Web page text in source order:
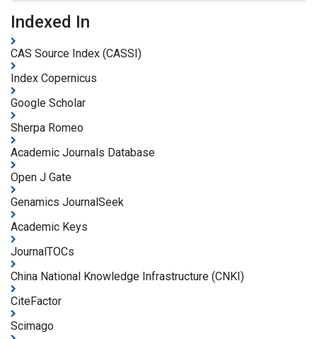
Indexed In
CAS Source Index (CASSI)
Index Copernicus
Google Scholar
Sherpa Romeo
Academic Journals Database
Open J Gate
Genamics JournalSeek
Academic Keys
JournalTOCs
China National Knowledge Infrastructure (CNKI)
CiteFactor
Scimago